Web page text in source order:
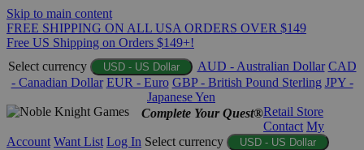
Skip to main content
FREE SHIPPING ON ALL USA ORDERS OVER $149
Free US Shipping on Orders $149+!
Select currency
USD - US Dollar AUD - Australian Dollar CAD
- Canadian Dollar EUR - Euro GBP - British Pound Sterling JPY -
Japanese Yen
Complete Your Quest®Retail Store
Contact My
Account Want List Log In Select currency USD - US Dollar